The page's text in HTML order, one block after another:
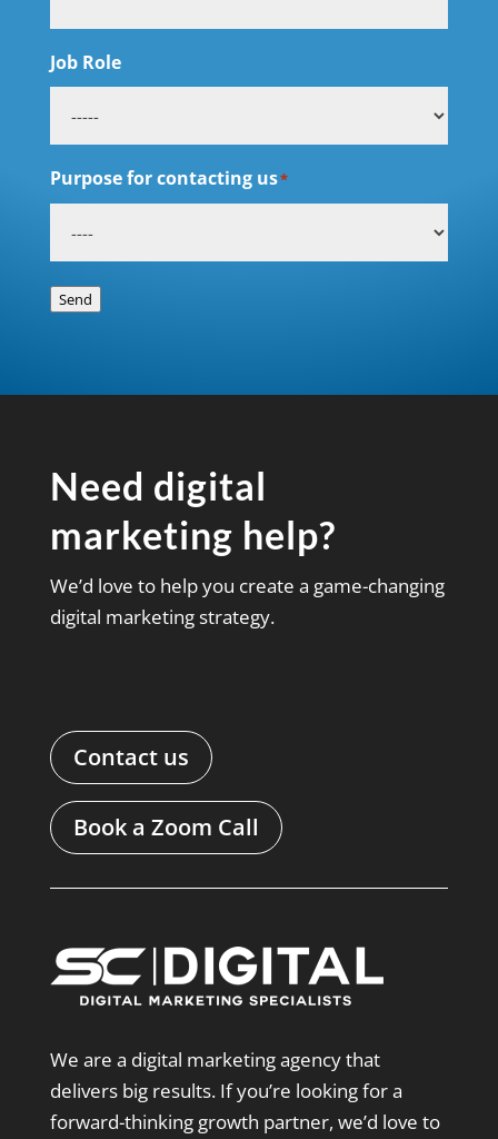
Job Role
Purpose for contacting us*
Send
Need digital
marketing help?
We’d love to help you create a game-changing
digital marketing strategy.
Contact us
Book a Zoom Call
We are a digital marketing agency that
delivers big results. If you’re looking for a
forward-thinking growth partner, we’d love to